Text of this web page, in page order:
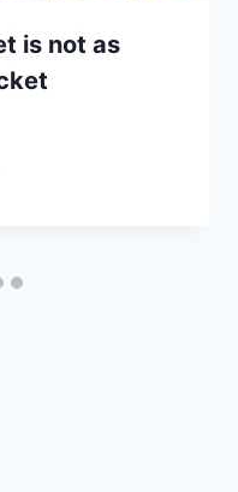
is not as